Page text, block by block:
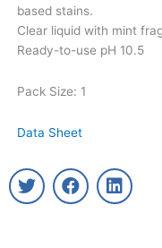
based stains.
Clear liquid with mint
Ready-to-use pH 10.5
Pack Size: 1
Data Sheet
T
w
F
a
L
i